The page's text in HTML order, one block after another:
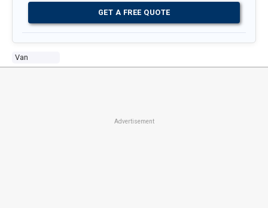
Van
GET A FREE QUOTE
Advertisement